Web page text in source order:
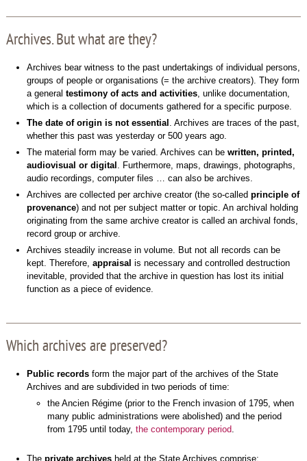
Archives. But what are they?
Archives bear witness to the past undertakings of individual persons,
groups of people or organisations (= the archive creators). They form
a general testimony of acts and activities, unlike documentation,
which is a collection of documents gathered for a specific purpose.
The date of origin is not essential . Archives are traces of the past,
whether this past was yesterday or 500 years ago.
The material form may be varied. Archives can be written, printed,
audiovisual or digital . Furthermore, maps, drawings, photographs,
audio recordings, computer files … can also be archives.
Archives are collected per archive creator (the so-called principle of
provenance) and not per subject matter or topic. An archival holding
originating from the same archive creator is called an archival fonds,
record group or archive.
Archives steadily increase in volume. But not all records can be
kept. Therefore, appraisal is necessary and controlled destruction
inevitable, provided that the archive in question has lost its initial
function as a piece of evidence.
Which archives are preserved?
Public recordsform the major part of the archives of the State
Archives and are subdivided in two periods of time:
the Ancien Régime (prior to the French invasion of 1795, when
many public administrations were abolished) and the period
from 1795 until today, the contemporary period.
The private archivesheld at the State Archives comprise: